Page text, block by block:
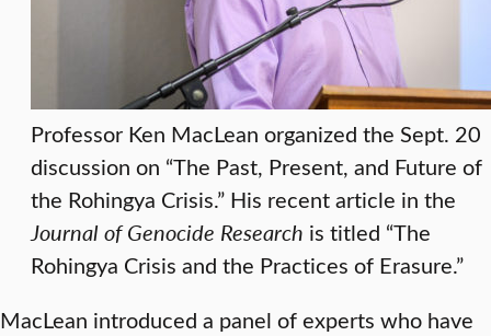
Professor Ken MacLean organized the Sept. 20
discussion on “The Past, Present, and Future of
the Rohingya Crisis.” His recent article in the
Journal of Genocide Research is titled “The
Rohingya Crisis and the Practices of Erasure.”
MacLean introduced a panel of experts who have